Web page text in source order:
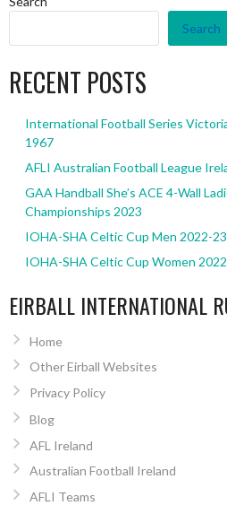
Search
RECENT POSTS
International Football Series
1967
AFLI Australian Football League
GAA Handball She’s ACE 4-Wall
Championships 2023
IOHA-SHA Celtic Cup Men 2022-23
IOHA-SHA Celtic Cup Women
EIRBALL INTERNATIONAL
Home
Other Eirball Websites
Privacy Policy
Blog
AFL Ireland
Australian Football Ireland
AFLI Teams